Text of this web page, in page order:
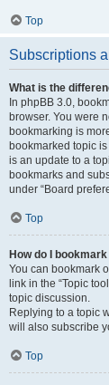
Top
Subscriptions
What is the
In phpBB 3.0,
browser. You were
bookmarking is
bookmarked topic
is an update to a
bookmarks and
under “Board
Top
How do I
You can bookmark
link in the “Topic
topic discussion.
Replying to a topic
will also subscribe
Top